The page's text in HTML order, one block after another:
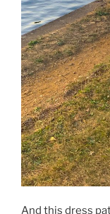
And this dress